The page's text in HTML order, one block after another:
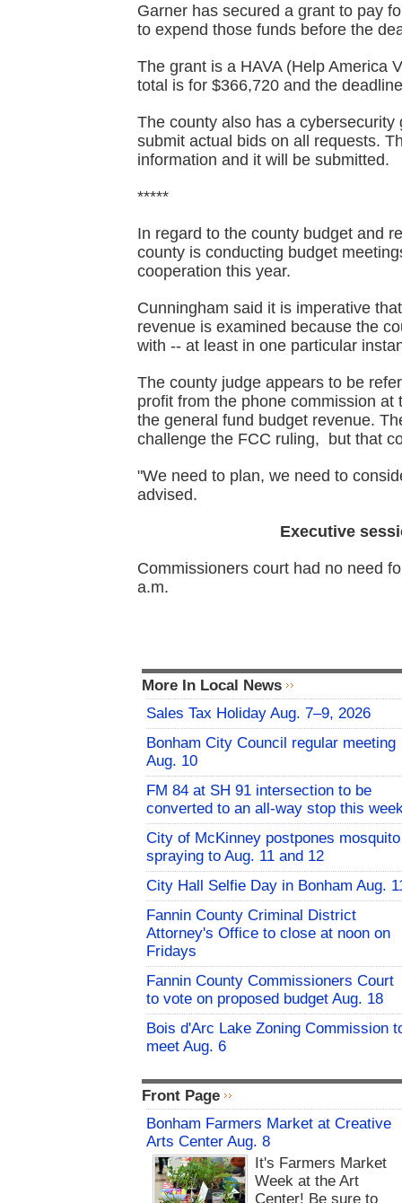
Garner has secured a grant to pay
to expend those funds before the
The grant is a HAVA (Help America
total is for $366,720 and the
The county also has a
submit actual bids on all requests.
information and it will be submitted.
*****
In regard to the county budget and
county is conducting budget
cooperation this year.
Cunningham said it is imperative
revenue is examined because the
with -- at least in one particular
The county judge appears to be
profit from the phone commission
the general fund budget revenue.
challenge the FCC ruling, but that
"We need to plan, we need to
advised.
Executive
Commissioners court had no need
a.m.
More In Local News
Sales Tax Holiday Aug. 7–9, 2026
Bonham City Council regular meeting
Aug. 10
FM 84 at SH 91 intersection to be
converted to an all-way stop this
City of McKinney postpones mosquito
spraying to Aug. 11 and 12
City Hall Selfie Day in Bonham Aug.
Fannin County Criminal District
Attorney's Office to close at noon on
Fridays
Fannin County Commissioners Court
to vote on proposed budget Aug. 18
Bois d'Arc Lake Zoning Commission
meet Aug. 6
Front Page
Bonham Farmers Market at Creative
Arts Center Aug. 8
It's Farmers Market
Week at the Art
Center! Be sure to